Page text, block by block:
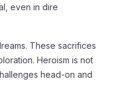
even in dire
These sacrifices
Heroism is not
head-on and